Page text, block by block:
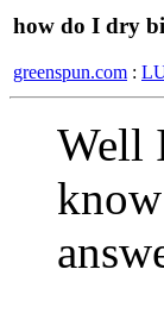
how do I dry
greenspun.com :
Well